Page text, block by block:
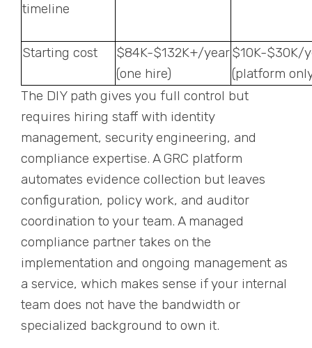
timeline
Starting cost
$84K-$132K+/year
(one hire)
$10K-$30K/
(platform
The DIY path gives you full control but
requires hiring staff with identity
management, security engineering, and
compliance expertise. A GRC platform
automates evidence collection but leaves
configuration, policy work, and auditor
coordination to your team. A managed
compliance partner takes on the
implementation and ongoing management as
a service, which makes sense if your internal
team does not have the bandwidth or
specialized background to own it.